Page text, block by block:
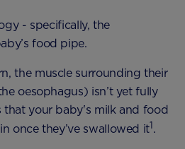
- specifically, the
food pipe.
the muscle surrounding their
oesophagus) isn’t yet fully
that your baby's milk and food
once they’ve swallowed it1.